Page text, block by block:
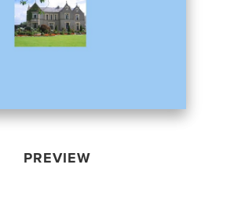
PREVIEW